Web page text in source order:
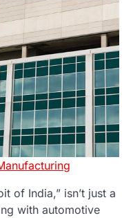
of India,” isn’t just a
with automotive